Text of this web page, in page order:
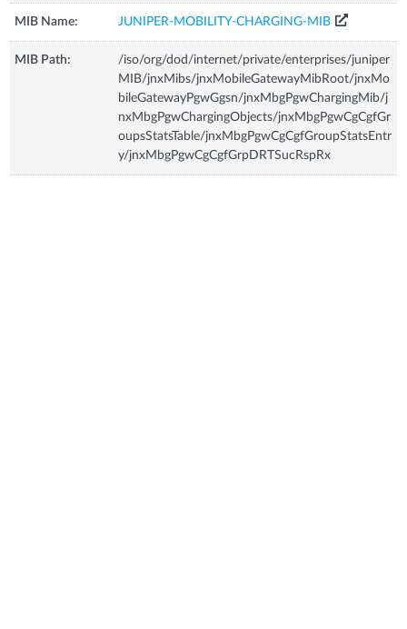
MIB Name: JUNIPER-MOBILITY-CHARGING-MIB
MIB Path:
/iso/org/dod/internet/private/enterprises/juniper
MIB/jnxMibs/jnxMobileGatewayMibRoot/jnxMo
bileGatewayPgwGgsn/jnxMbgPgwChargingMib/j
nxMbgPgwChargingObjects/jnxMbgPgwCgCgfGr
oupsStatsTable/jnxMbgPgwCgCgfGroupStatsEntr
y/jnxMbgPgwCgCgfGrpDRTSucRspRx